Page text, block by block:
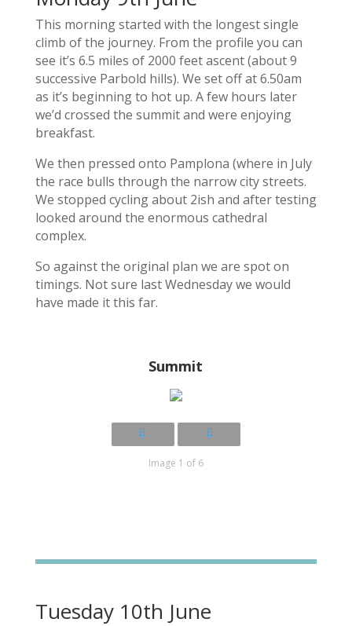
This morning started with the longest single
climb of the journey. From the profile you can
see it’s 6.5 miles of 2000 feet ascent (about 9
successive Parbold hills). We set off at 6.50am
as it’s beginning to hot up. A few hours later
we’d crossed the summit and were enjoying
breakfast.
We then pressed onto Pamplona (where in July
the race bulls through the narrow city streets.
We stopped cycling about 2ish and after testing
looked around the enormous cathedral
complex.
So against the original plan we are spot on
timings. Not sure last Wednesday we would
have made it this far.
Summit
Image 1 of 6
Tuesday 10th June